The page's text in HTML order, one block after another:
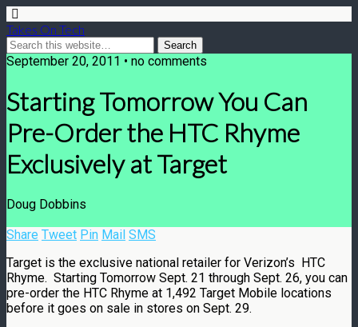
Takes On Tech
September 20, 2011 • no comments
Starting Tomorrow You Can
Pre-Order the HTC Rhyme
Exclusively at Target
Doug Dobbins
Share Tweet Pin Mail SMS
Target is the exclusive national retailer for Verizon’s HTC
Rhyme. Starting Tomorrow Sept. 21 through Sept. 26, you can
pre-order the HTC Rhyme at 1,492 Target Mobile locations
before it goes on sale in stores on Sept. 29.